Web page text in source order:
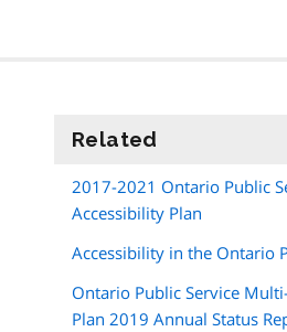
Related
2017-2021 Ontario Public
Accessibility Plan
Accessibility in the Ontario
Ontario Public Service
Plan 2019 Annual Status